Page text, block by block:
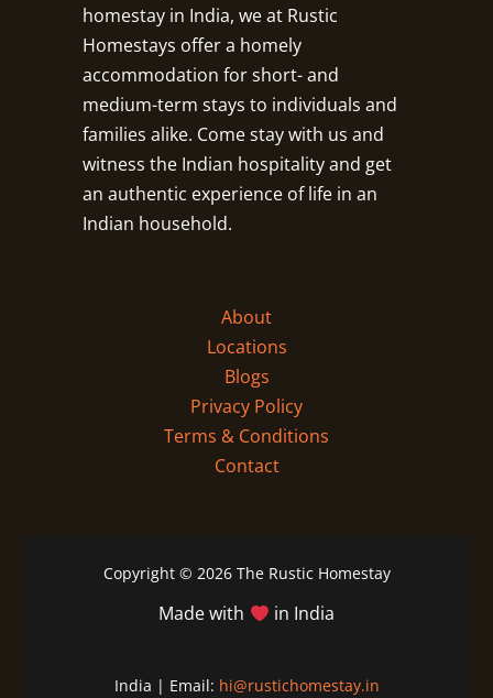
homestay in India, we at Rustic
Homestays offer a homely
accommodation for short- and
medium-term stays to individuals and
families alike. Come stay with us and
witness the Indian hospitality and get
an authentic experience of life in an
Indian household.
About
Locations
Blogs
Privacy Policy
Terms & Conditions
Contact
Copyright © 2026 The Rustic Homestay
Made with in India
India | Email: hi@rustichomestay.in